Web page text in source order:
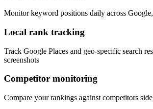
Monitor keyword positions daily across
Local rank tracking
Track Google Places and geo-specific search
screenshots
Competitor monitoring
Compare your rankings against competitors